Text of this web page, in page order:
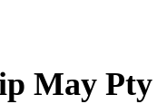
May Pty